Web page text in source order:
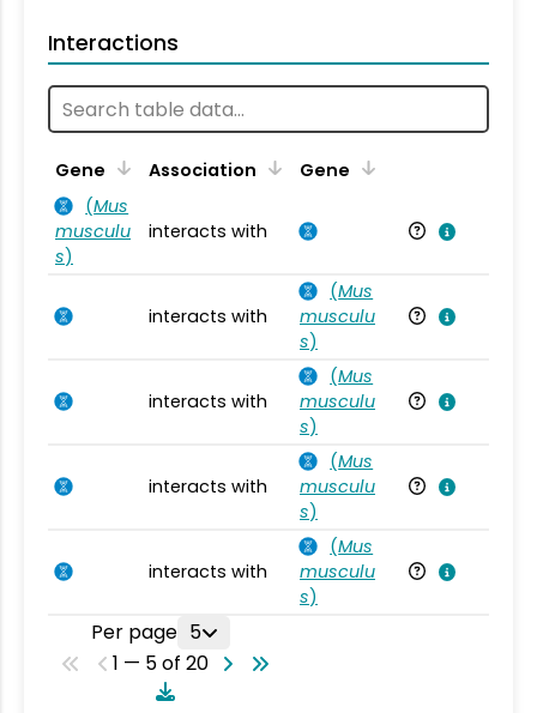
Interactions
Gene Association Gene
(Mus
musculu
s)
interacts with
interacts with
(Mus
musculu
s)
interacts with
(Mus
musculu
s)
interacts with
(Mus
musculu
s)
interacts with
(Mus
musculu
s)
Per page 5
1 — 5 of 20